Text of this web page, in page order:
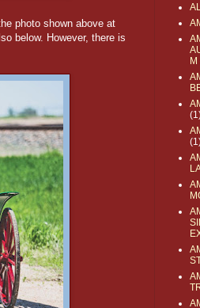
photo shown above at
below. However, there is
M